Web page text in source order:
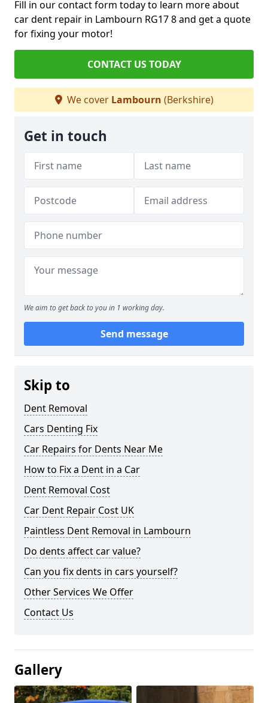
Fill in our contact form today to learn more about
car dent repair in Lambourn RG17 8 and get a quote
for fixing your motor!
CONTACT US TODAY
We cover Lambourn (Berkshire)
Get in touch
We aim to get back to you in 1 working day.
Send message
Skip to
Dent Removal
Cars Denting Fix
Car Repairs for Dents Near Me
How to Fix a Dent in a Car
Dent Removal Cost
Car Dent Repair Cost UK
Paintless Dent Removal in Lambourn
Do dents affect car value?
Can you fix dents in cars yourself?
Other Services We Offer
Contact Us
Gallery